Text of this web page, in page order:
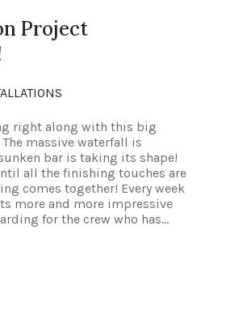
Project
right along with this big
massive waterfall is
bar is taking its shape!
all the finishing touches are
comes together! Every week
more and more impressive
for the crew who has...